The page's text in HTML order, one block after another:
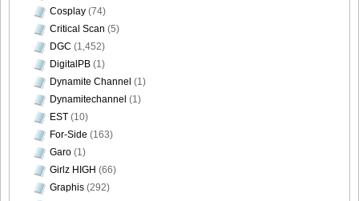
Cosplay (74)
Critical Scan (5)
DGC (1,452)
DigitalPB (1)
Dynamite Channel (1)
Dynamitechannel (1)
EST (10)
For-Side (163)
Garo (1)
Girlz HIGH (66)
Graphis (292)